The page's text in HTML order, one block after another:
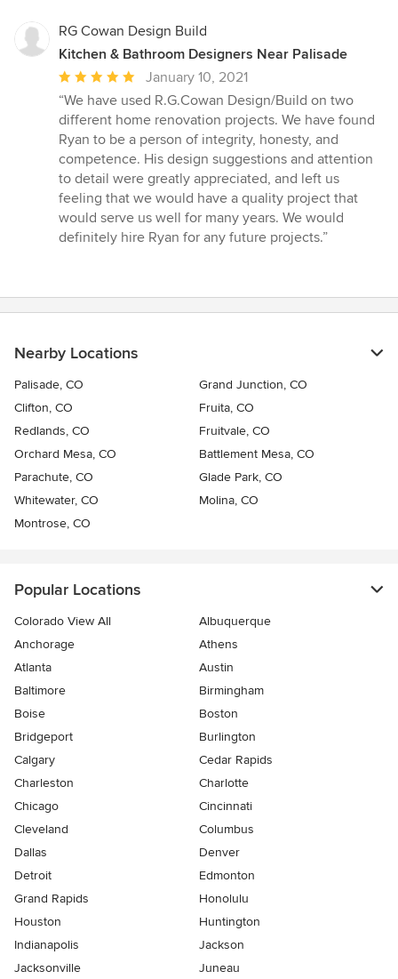
RG Cowan Design Build
Kitchen & Bathroom Designers Near Palisade
Average
rating:
5
out
of
5
stars
January 10, 2021
“We have used R.G.Cowan Design/Build on two
different home renovation projects. We have found
Ryan to be a person of integrity, honesty, and
competence. His design suggestions and attention
to detail were greatly appreciated, and left us
feeling that we would have a quality project that
would serve us well for many years. We would
definitely hire Ryan for any future projects.”
Nearby Locations
Palisade, CO
Grand Junction, CO
Clifton, CO
Fruita, CO
Redlands, CO
Fruitvale, CO
Orchard Mesa, CO
Battlement Mesa, CO
Parachute, CO
Glade Park, CO
Whitewater, CO
Molina, CO
Montrose, CO
Popular Locations
Colorado View All
Albuquerque
Anchorage
Athens
Atlanta
Austin
Baltimore
Birmingham
Boise
Boston
Bridgeport
Burlington
Calgary
Cedar Rapids
Charleston
Charlotte
Chicago
Cincinnati
Cleveland
Columbus
Dallas
Denver
Detroit
Edmonton
Grand Rapids
Honolulu
Houston
Huntington
Indianapolis
Jackson
Jacksonville
Juneau